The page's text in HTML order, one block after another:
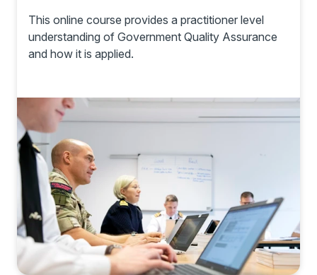
This online course provides a practitioner level
understanding of Government Quality Assurance
and how it is applied.